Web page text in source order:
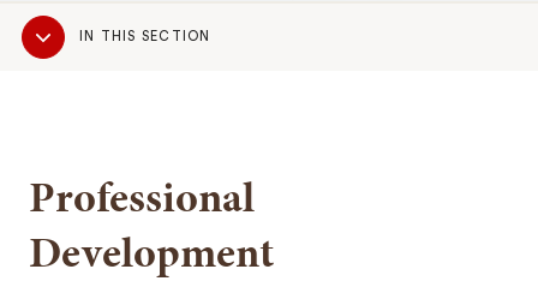
Sub
NavigationIN THIS SECTION
Professional
Development